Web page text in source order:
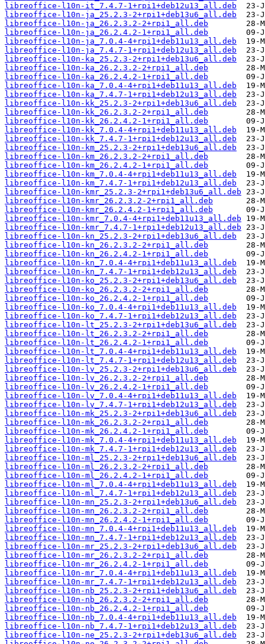
libreoffice-l10n-it_7.4.7-1+rpi1+deb12u13_all.deb
libreoffice-l10n-ja_25.2.3-2+rpi1+deb13u6_all.deb
libreoffice-l10n-ja_26.2.3.2-2+rpi1_all.deb
libreoffice-l10n-ja_26.2.4.2-1+rpi1_all.deb
libreoffice-l10n-ja_7.0.4-4+rpi1+deb11u13_all.deb
libreoffice-l10n-ja_7.4.7-1+rpi1+deb12u13_all.deb
libreoffice-l10n-ka_25.2.3-2+rpi1+deb13u6_all.deb
libreoffice-l10n-ka_26.2.3.2-2+rpi1_all.deb
libreoffice-l10n-ka_26.2.4.2-1+rpi1_all.deb
libreoffice-l10n-ka_7.0.4-4+rpi1+deb11u13_all.deb
libreoffice-l10n-ka_7.4.7-1+rpi1+deb12u13_all.deb
libreoffice-l10n-kk_25.2.3-2+rpi1+deb13u6_all.deb
libreoffice-l10n-kk_26.2.3.2-2+rpi1_all.deb
libreoffice-l10n-kk_26.2.4.2-1+rpi1_all.deb
libreoffice-l10n-kk_7.0.4-4+rpi1+deb11u13_all.deb
libreoffice-l10n-kk_7.4.7-1+rpi1+deb12u13_all.deb
libreoffice-l10n-km_25.2.3-2+rpi1+deb13u6_all.deb
libreoffice-l10n-km_26.2.3.2-2+rpi1_all.deb
libreoffice-l10n-km_26.2.4.2-1+rpi1_all.deb
libreoffice-l10n-km_7.0.4-4+rpi1+deb11u13_all.deb
libreoffice-l10n-km_7.4.7-1+rpi1+deb12u13_all.deb
libreoffice-l10n-kmr_25.2.3-2+rpi1+deb13u6_all.deb
libreoffice-l10n-kmr_26.2.3.2-2+rpi1_all.deb
libreoffice-l10n-kmr_26.2.4.2-1+rpi1_all.deb
libreoffice-l10n-kmr_7.0.4-4+rpi1+deb11u13_all.deb
libreoffice-l10n-kmr_7.4.7-1+rpi1+deb12u13_all.deb
libreoffice-l10n-kn_25.2.3-2+rpi1+deb13u6_all.deb
libreoffice-l10n-kn_26.2.3.2-2+rpi1_all.deb
libreoffice-l10n-kn_26.2.4.2-1+rpi1_all.deb
libreoffice-l10n-kn_7.0.4-4+rpi1+deb11u13_all.deb
libreoffice-l10n-kn_7.4.7-1+rpi1+deb12u13_all.deb
libreoffice-l10n-ko_25.2.3-2+rpi1+deb13u6_all.deb
libreoffice-l10n-ko_26.2.3.2-2+rpi1_all.deb
libreoffice-l10n-ko_26.2.4.2-1+rpi1_all.deb
libreoffice-l10n-ko_7.0.4-4+rpi1+deb11u13_all.deb
libreoffice-l10n-ko_7.4.7-1+rpi1+deb12u13_all.deb
libreoffice-l10n-lt_25.2.3-2+rpi1+deb13u6_all.deb
libreoffice-l10n-lt_26.2.3.2-2+rpi1_all.deb
libreoffice-l10n-lt_26.2.4.2-1+rpi1_all.deb
libreoffice-l10n-lt_7.0.4-4+rpi1+deb11u13_all.deb
libreoffice-l10n-lt_7.4.7-1+rpi1+deb12u13_all.deb
libreoffice-l10n-lv_25.2.3-2+rpi1+deb13u6_all.deb
libreoffice-l10n-lv_26.2.3.2-2+rpi1_all.deb
libreoffice-l10n-lv_26.2.4.2-1+rpi1_all.deb
libreoffice-l10n-lv_7.0.4-4+rpi1+deb11u13_all.deb
libreoffice-l10n-lv_7.4.7-1+rpi1+deb12u13_all.deb
libreoffice-l10n-mk_25.2.3-2+rpi1+deb13u6_all.deb
libreoffice-l10n-mk_26.2.3.2-2+rpi1_all.deb
libreoffice-l10n-mk_26.2.4.2-1+rpi1_all.deb
libreoffice-l10n-mk_7.0.4-4+rpi1+deb11u13_all.deb
libreoffice-l10n-mk_7.4.7-1+rpi1+deb12u13_all.deb
libreoffice-l10n-ml_25.2.3-2+rpi1+deb13u6_all.deb
libreoffice-l10n-ml_26.2.3.2-2+rpi1_all.deb
libreoffice-l10n-ml_26.2.4.2-1+rpi1_all.deb
libreoffice-l10n-ml_7.0.4-4+rpi1+deb11u13_all.deb
libreoffice-l10n-ml_7.4.7-1+rpi1+deb12u13_all.deb
libreoffice-l10n-mn_25.2.3-2+rpi1+deb13u6_all.deb
libreoffice-l10n-mn_26.2.3.2-2+rpi1_all.deb
libreoffice-l10n-mn_26.2.4.2-1+rpi1_all.deb
libreoffice-l10n-mn_7.0.4-4+rpi1+deb11u13_all.deb
libreoffice-l10n-mn_7.4.7-1+rpi1+deb12u13_all.deb
libreoffice-l10n-mr_25.2.3-2+rpi1+deb13u6_all.deb
libreoffice-l10n-mr_26.2.3.2-2+rpi1_all.deb
libreoffice-l10n-mr_26.2.4.2-1+rpi1_all.deb
libreoffice-l10n-mr_7.0.4-4+rpi1+deb11u13_all.deb
libreoffice-l10n-mr_7.4.7-1+rpi1+deb12u13_all.deb
libreoffice-l10n-nb_25.2.3-2+rpi1+deb13u6_all.deb
libreoffice-l10n-nb_26.2.3.2-2+rpi1_all.deb
libreoffice-l10n-nb_26.2.4.2-1+rpi1_all.deb
libreoffice-l10n-nb_7.0.4-4+rpi1+deb11u13_all.deb
libreoffice-l10n-nb_7.4.7-1+rpi1+deb12u13_all.deb
libreoffice-l10n-ne_25.2.3-2+rpi1+deb13u6_all.deb